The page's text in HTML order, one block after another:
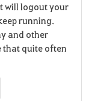
will logout your
running.
and other
that quite often